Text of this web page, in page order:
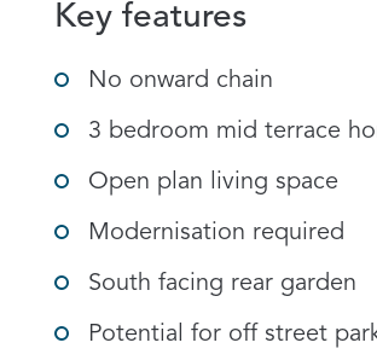
Key features
No onward chain
3 bedroom mid terrace
Open plan living space
Modernisation required
South facing rear garden
Potential for off street